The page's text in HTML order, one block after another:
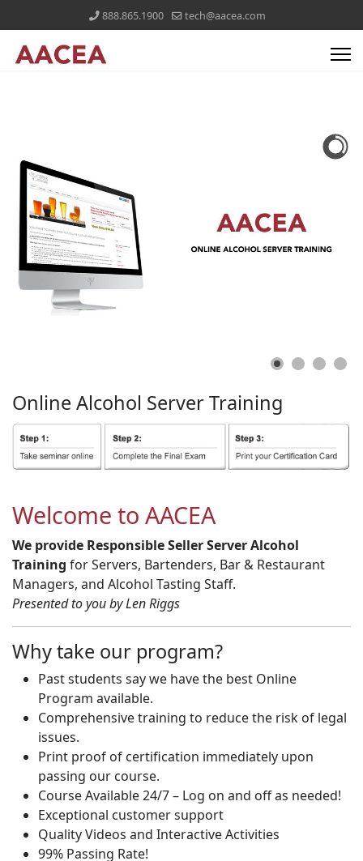
888.865.1900 tech@aacea.com
Online Alcohol ServerTraining
Welcome to AACEA
We provide Responsible Seller Server Alcohol
Training for Servers, Bartenders, Bar & Restaurant
Managers, and Alcohol Tasting Staff.
Presented to you by Len Riggs
Why take our program?
Past students say we have the best Online
Program available.
Comprehensive training to reduce the risk of legal
issues.
Print proof of certification immediately upon
passing our course.
Course Available 24/7 – Log on and off as needed!
Exceptional customer support
Quality Videos and Interactive Activities
99% Passing Rate!